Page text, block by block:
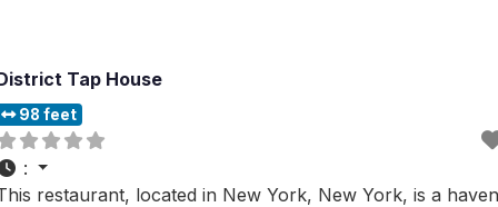
Tap House
98 feet
:
restaurant, located in New York, New York, is a haven